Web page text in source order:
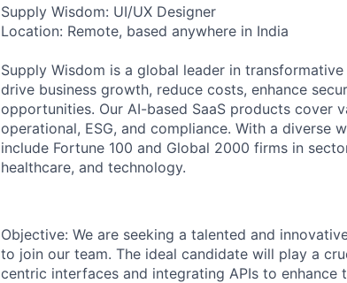
Supply Wisdom: UI/UX Designer
Location: Remote, based anywhere in India
Supply Wisdom is a global leader in
drive business growth, reduce costs, enhance
opportunities. Our AI-based SaaS products cover
operational, ESG, and compliance. With a diverse
include Fortune 100 and Global 2000 firms in
healthcare, and technology.
Objective: We are seeking a talented and
to join our team. The ideal candidate will play a
centric interfaces and integrating APIs to